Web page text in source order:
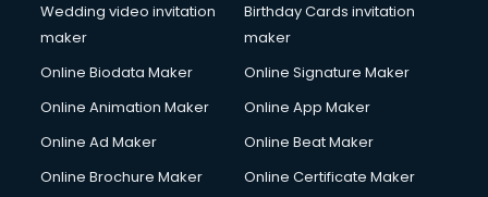
Wedding video invitation
maker
Birthday Cards invitation
maker
Online Biodata Maker
Online Signature Maker
Online Animation Maker
Online App Maker
Online Ad Maker
Online Beat Maker
Online Brochure Maker
Online Certificate Maker